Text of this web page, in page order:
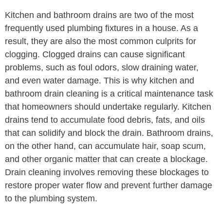
Kitchen and bathroom drains are two of the most
frequently used plumbing fixtures in a house. As a
result, they are also the most common culprits for
clogging. Clogged drains can cause significant
problems, such as foul odors, slow draining water,
and even water damage. This is why kitchen and
bathroom drain cleaning is a critical maintenance task
that homeowners should undertake regularly. Kitchen
drains tend to accumulate food debris, fats, and oils
that can solidify and block the drain. Bathroom drains,
on the other hand, can accumulate hair, soap scum,
and other organic matter that can create a blockage.
Drain cleaning involves removing these blockages to
restore proper water flow and prevent further damage
to the plumbing system.